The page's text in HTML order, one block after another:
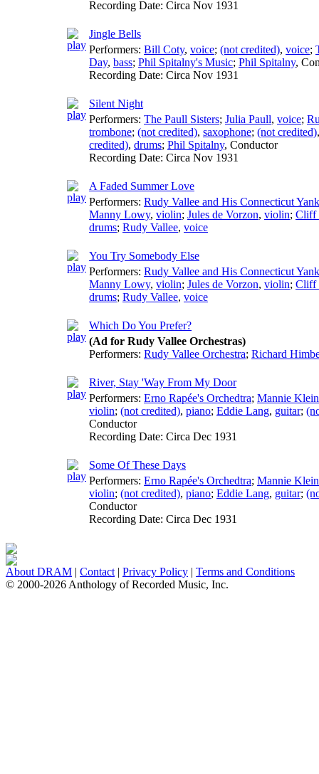
Recording Date: Circa Nov 1931
Jingle Bells
Performers: Bill Coty, voice; (not credited), voice;
Day, bass; Phil Spitalny's Music; Phil Spitalny,
Recording Date: Circa Nov 1931
Silent Night
Performers: The Paull Sisters; Julia Paull, voice;
trombone; (not credited), saxophone; (not credited)
credited), drums; Phil Spitalny, Conductor
Recording Date: Circa Nov 1931
A Faded Summer Love
Performers: Rudy Vallee and His Connecticut
Manny Lowy, violin; Jules de Vorzon, violin; Cliff
drums; Rudy Vallee, voice
You Try Somebody Else
Performers: Rudy Vallee and His Connecticut
Manny Lowy, violin; Jules de Vorzon, violin; Cliff
drums; Rudy Vallee, voice
Which Do You Prefer?
(Ad for Rudy Vallee Orchestras)
Performers: Rudy Vallee Orchestra; Richard
River, Stay 'Way From My Door
Performers: Erno Rapée's Orchedtra; Mannie Klein
violin; (not credited), piano; Eddie Lang, guitar;
Conductor
Recording Date: Circa Dec 1931
Some Of These Days
Performers: Erno Rapée's Orchedtra; Mannie Klein
violin; (not credited), piano; Eddie Lang, guitar;
Conductor
Recording Date: Circa Dec 1931
About DRAM | Contact | Privacy Policy | Terms and Conditions
© 2000-2026 Anthology of Recorded Music, Inc.